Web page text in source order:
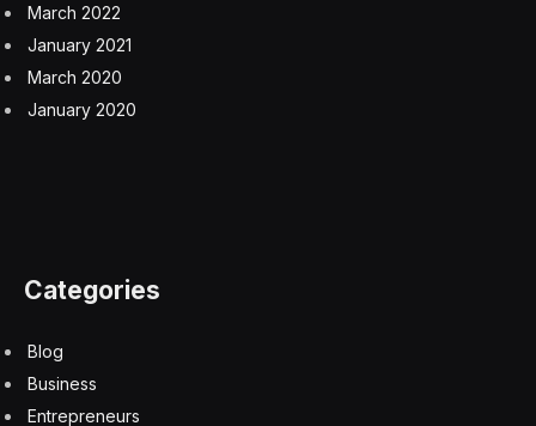
March 2022
January 2021
March 2020
January 2020
Categories
Blog
Business
Entrepreneurs